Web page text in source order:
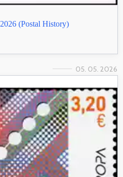
(Postal History)
05. 05. 2026